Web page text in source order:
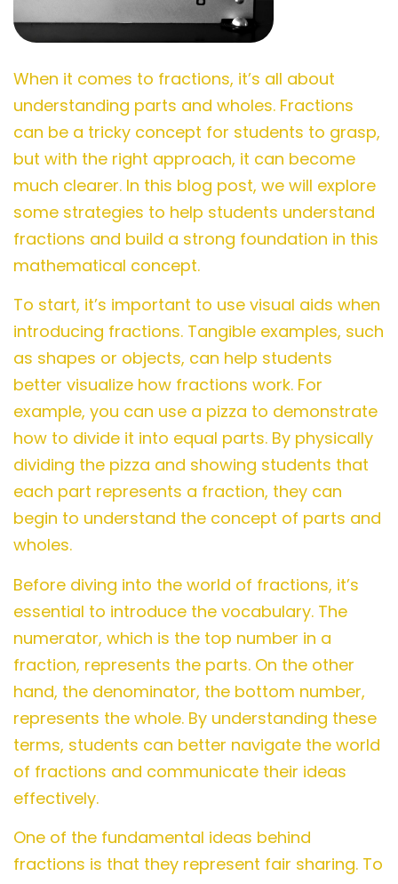
When it comes to fractions, it’s all about
understanding parts and wholes. Fractions
can be a tricky concept for students to grasp,
but with the right approach, it can become
much clearer. In this blog post, we will explore
some strategies to help students understand
fractions and build a strong foundation in this
mathematical concept.
To start, it’s important to use visual aids when
introducing fractions. Tangible examples, such
as shapes or objects, can help students
better visualize how fractions work. For
example, you can use a pizza to demonstrate
how to divide it into equal parts. By physically
dividing the pizza and showing students that
each part represents a fraction, they can
begin to understand the concept of parts and
wholes.
Before diving into the world of fractions, it’s
essential to introduce the vocabulary. The
numerator, which is the top number in a
fraction, represents the parts. On the other
hand, the denominator, the bottom number,
represents the whole. By understanding these
terms, students can better navigate the world
of fractions and communicate their ideas
effectively.
One of the fundamental ideas behind
fractions is that they represent fair sharing. To